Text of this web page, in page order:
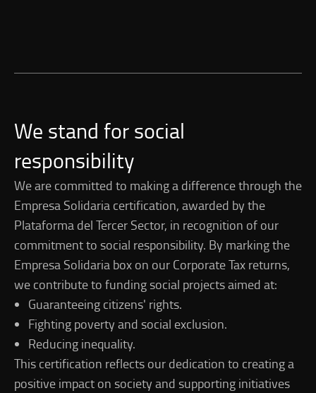
We stand for social
responsibility
We are committed to making a difference through the
Empresa Solidaria certification, awarded by the
Plataforma del Tercer Sector, in recognition of our
commitment to social responsibility. By marking the
Empresa Solidaria box on our Corporate Tax returns,
we contribute to funding social projects aimed at:
Guaranteeing citizens' rights.
Fighting poverty and social exclusion.
Reducing inequality.
This certification reflects our dedication to creating a
positive impact on society and supporting initiatives